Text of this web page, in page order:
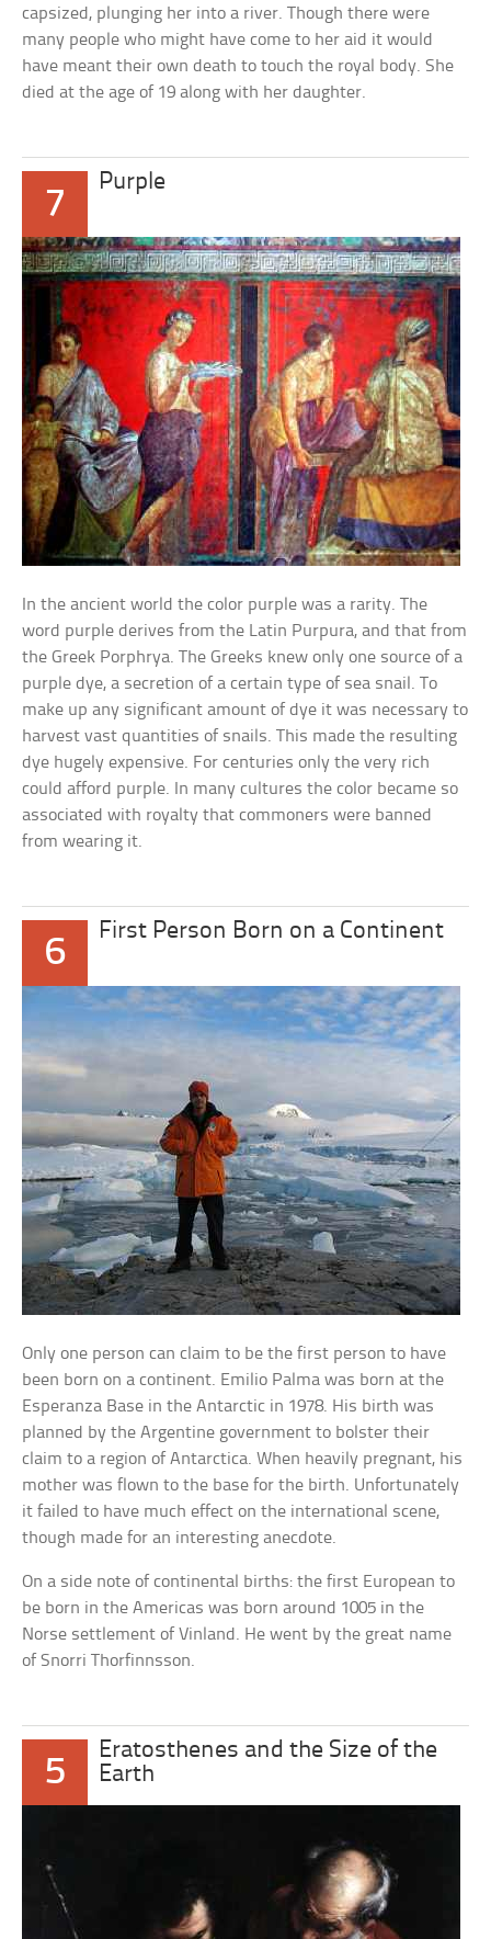
capsized, plunging her into a river. Though there were
many people who might have come to her aid it would
have meant their own death to touch the royal body. She
died at the age of 19 along with her daughter.
7
Purple
In the ancient world the color purple was a rarity. The
word purple derives from the Latin Purpura, and that from
the Greek Porphrya. The Greeks knew only one source of a
purple dye, a secretion of a certain type of sea snail. To
make up any significant amount of dye it was necessary to
harvest vast quantities of snails. This made the resulting
dye hugely expensive. For centuries only the very rich
could afford purple. In many cultures the color became so
associated with royalty that commoners were banned
from wearing it.
6
First Person Born on a Continent
Only one person can claim to be the first person to have
been born on a continent. Emilio Palma was born at the
Esperanza Base in the Antarctic in 1978. His birth was
planned by the Argentine government to bolster their
claim to a region of Antarctica. When heavily pregnant, his
mother was flown to the base for the birth. Unfortunately
it failed to have much effect on the international scene,
though made for an interesting anecdote.
On a side note of continental births: the first European to
be born in the Americas was born around 1005 in the
Norse settlement of Vinland. He went by the great name
of Snorri Thorfinnsson.
5
Eratosthenes and the Size of the
Earth